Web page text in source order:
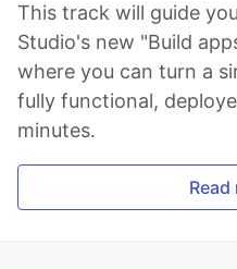
This track will guide
Studio's new "Build
where you can turn a
fully functional,
minutes.